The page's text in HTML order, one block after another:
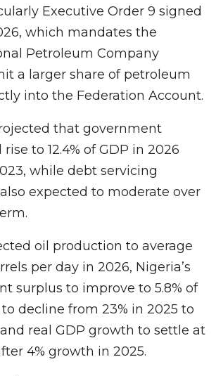
Executive Order 9 signed
which mandates the
Petroleum Company
a larger share of petroleum
into the Federation Account.
that government
to 12.4% of GDP in 2026
while debt servicing
expected to moderate over
oil production to average
per day in 2026, Nigeria’s
surplus to improve to 5.8% of
decline from 23% in 2025 to
and real GDP growth to settle at
4% growth in 2025.